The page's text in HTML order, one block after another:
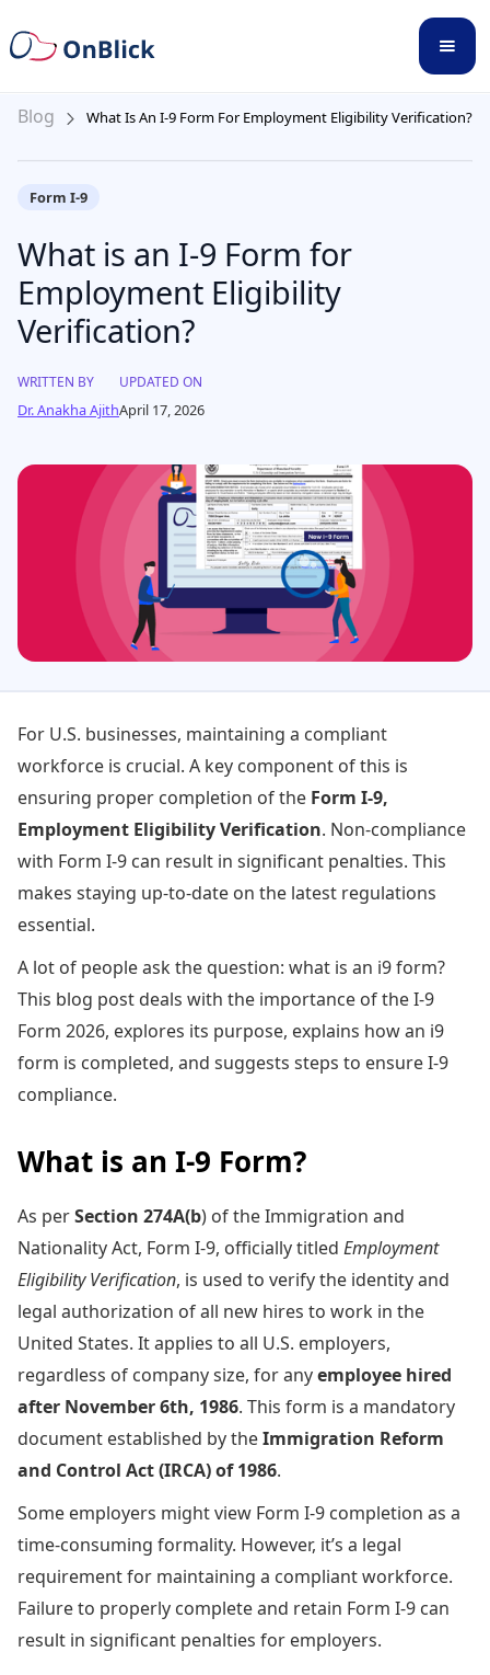
Blog What Is An I-9 Form For Employment Eligibility Verification?
Form I-9
What is an I-9 Form for
Employment Eligibility
Verification?
WRITTEN BY
Dr. Anakha Ajith
UPDATED ON
April 17, 2026
For U.S. businesses, maintaining a compliant
workforce is crucial. A key component of this is
ensuring proper completion of the Form I-9,
Employment Eligibility Verification. Non-compliance
with Form I-9 can result in significant penalties. This
makes staying up-to-date on the latest regulations
essential.
A lot of people ask the question: what is an i9 form?
This blog post deals with the importance of the I-9
Form 2026, explores its purpose, explains how an i9
form is completed, and suggests steps to ensure I-9
compliance.
What is an I-9 Form?
As perSection 274A(b) of the Immigration and
Nationality Act, Form I-9, officially titled Employment
Eligibility Verification, is used to verify the identity and
legal authorization of all new hires to work in the
United States. It applies to all U.S. employers,
regardless of company size, for anyemployee hired
after November 6th, 1986. This form is a mandatory
document established by theImmigration Reform
and Control Act (IRCA) of 1986.
Some employers might view Form I-9 completion as a
time-consuming formality. However, it’s a legal
requirement for maintaining a compliant workforce.
Failure to properly complete and retain Form I-9 can
result in significant penalties for employers.